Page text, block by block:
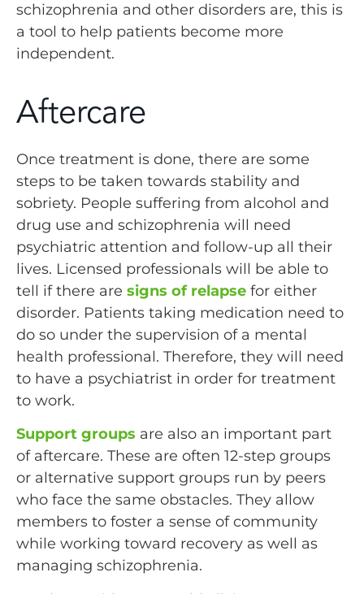
schizophrenia and other disorders are, this is
a tool to help patients become more
independent.
Aftercare
Once treatment is done, there are some
steps to be taken towards stability and
sobriety. People suffering from alcohol and
drug use and schizophrenia will need
psychiatric attention and follow-up all their
lives. Licensed professionals will be able to
tell if there are signs of relapse for either
disorder. Patients taking medication need to
do so under the supervision of a mental
health professional. Therefore, they will need
to have a psychiatrist in order for treatment
to work.
Support groups are also an important part
of aftercare. These are often 12-step groups
or alternative support groups run by peers
who face the same obstacles. They allow
members to foster a sense of community
while working toward recovery as well as
managing schizophrenia.